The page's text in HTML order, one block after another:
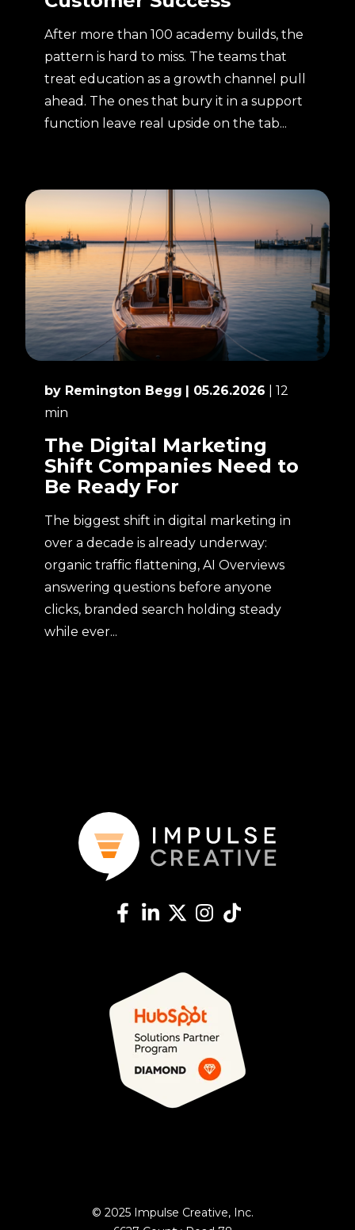
After more than 100 academy builds, the
pattern is hard to miss. The teams that
treat education as a growth channel pull
ahead. The ones that bury it in a support
function leave real upside on the tab...
by Remington Begg | 05.26.2026
| 12
min
The Digital Marketing
Shift Companies Need to
Be Ready For
The biggest shift in digital marketing in
over a decade is already underway:
organic traffic flattening, AI Overviews
answering questions before anyone
clicks, branded search holding steady
while ever...
© 2025 Impulse Creative, Inc.